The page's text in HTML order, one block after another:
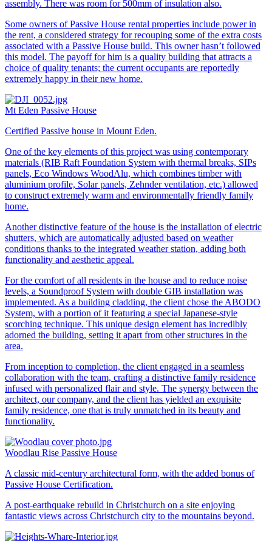
assembly. There was room for 500mm of insulation also.
Some owners of Passive House rental properties include power in
the rent, a considered strategy for recouping some of the extra costs
associated with a Passive House build. This owner hasn’t followed
this model. The payoff for him is a quality building that attracts a
choice of quality tenants; the current occupants are reportedly
extremely happy in their new home.
Mt Eden Passive House
Certified Passive house in Mount Eden.
One of the key elements of this project was using contemporary
materials (RIB Raft Foundation System with thermal breaks, SIPs
panels, Eco Windows WoodAlu, which combines timber with
aluminium profile, Solar panels, Zehnder ventilation, etc.) allowed
to construct extremely warm and environmentally friendly family
home.
Another distinctive feature of the house is the installation of electric
shutters, which are automatically adjusted based on weather
conditions thanks to the integrated weather station, adding both
functionality and aesthetic appeal.
For the comfort of all residents in the house and to reduce noise
levels, a Soundproof System with double GIB installation was
implemented. As a building cladding, the client chose the ABODO
System, with a portion of it featuring a special Japanese-style
scorching technique. This unique design element has incredibly
adorned the building, setting it apart from other structures in the
area.
From inception to completion, the client engaged in a seamless
collaboration with the team, crafting a distinctive family residence
infused with personalized flair and style. The synergy between the
architect, our company, and the client has yielded an exquisite
family residence, one that is truly unmatched in its beauty and
functionality.
Woodlau Rise Passive House
A classic mid-century architectural form, with the added bonus of
Passive House Certification.
A post-earthquake rebuild in Christchurch on a site enjoying
fantastic views across Christchurch city to the mountains beyond.